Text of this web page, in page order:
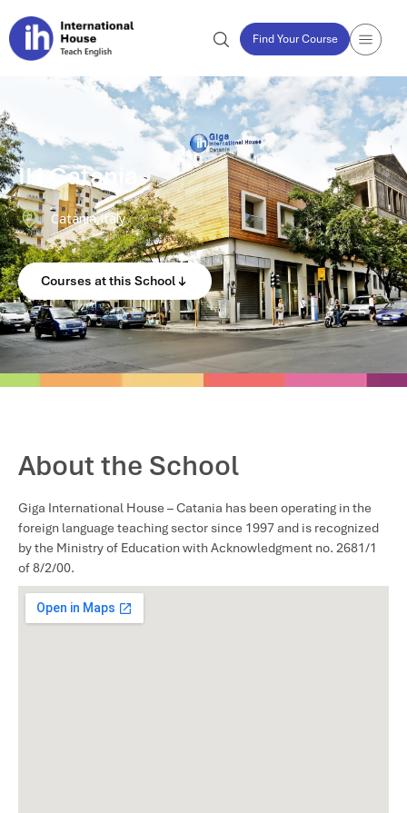
Find Your Course
IH Catania
Catania,Italy
Courses at this School
About the School
Giga International House – Catania has been operating in the
foreign language teaching sector since 1997 and is recognized
by the Ministry of Education with Acknowledgment no. 2681/1
of 8/2/00.